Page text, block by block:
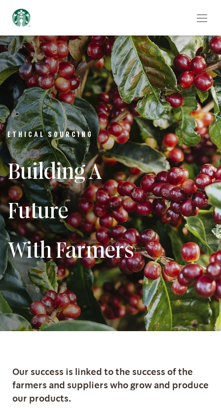
ETHICAL SOURCING
Building A
Future
With Farmers
Our success is linked to the success of the
farmers and suppliers who grow and produce
our products.